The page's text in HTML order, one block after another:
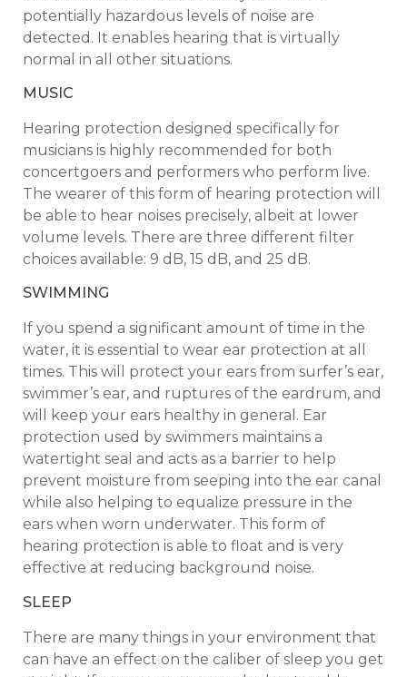
potentially hazardous levels of noise are
detected. It enables hearing that is virtually
normal in all other situations.
MUSIC
Hearing protection designed specifically for
musicians is highly recommended for both
concertgoers and performers who perform live.
The wearer of this form of hearing protection will
be able to hear noises precisely, albeit at lower
volume levels. There are three different filter
choices available: 9 dB, 15 dB, and 25 dB.
SWIMMING
If you spend a significant amount of time in the
water, it is essential to wear ear protection at all
times. This will protect your ears from surfer’s ear,
swimmer’s ear, and ruptures of the eardrum, and
will keep your ears healthy in general. Ear
protection used by swimmers maintains a
watertight seal and acts as a barrier to help
prevent moisture from seeping into the ear canal
while also helping to equalize pressure in the
ears when worn underwater. This form of
hearing protection is able to float and is very
effective at reducing background noise.
SLEEP
There are many things in your environment that
can have an effect on the caliber of sleep you get